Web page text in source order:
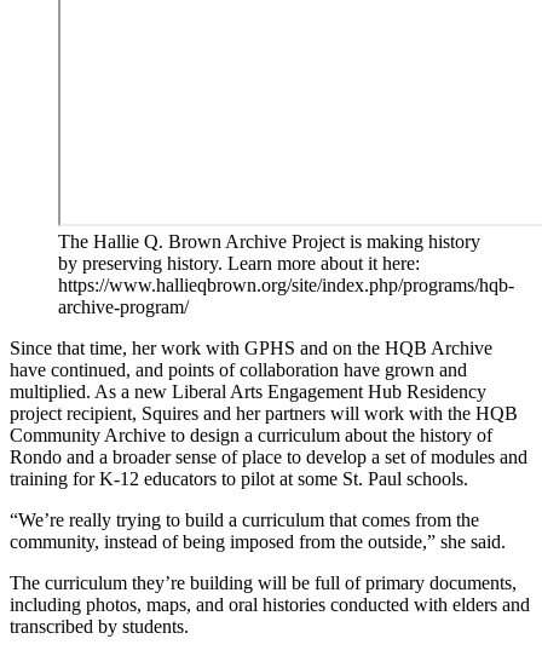
The Hallie Q. Brown Archive Project is making history
by preserving history. Learn more about it here:
https://www.hallieqbrown.org/site/index.php/programs/hqb-
archive-program/
Since that time, her work with GPHS and on the HQB Archive
have continued, and points of collaboration have grown and
multiplied. As a new Liberal Arts Engagement Hub Residency
project recipient, Squires and her partners will work with the HQB
Community Archive to design a curriculum about the history of
Rondo and a broader sense of place to develop a set of modules and
training for K-12 educators to pilot at some St. Paul schools.
“We’re really trying to build a curriculum that comes from the
community, instead of being imposed from the outside,” she said.
The curriculum they’re building will be full of primary documents,
including photos, maps, and oral histories conducted with elders and
transcribed by students.